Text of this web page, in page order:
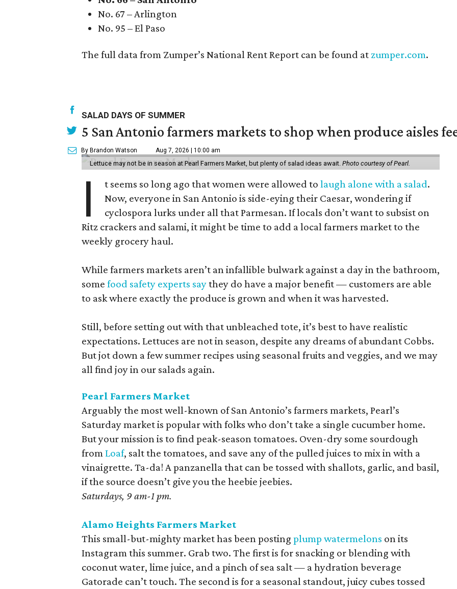
No. 67 – Arlington
No. 95 – El Paso
The full data from Zumper’s National Rent Report can be found at zumper.com.
SALAD DAYS OF SUMMER
5 San Antonio farmers markets to shop when produce aisles
By Brandon Watson Aug 7, 2026 | 10:00 am
Lettuce may not be in season at Pearl Farmers Market, but plenty of salad ideas await. Photo courtesy of Pearl.
I t seems so long ago that women were allowed tolaugh alone with a salad.
Now, everyone in San Antonio is side-eying their Caesar, wondering if
cyclospora lurks under all that Parmesan. If locals don’t want to subsist on
Ritz crackers and salami, it might be time to add a local farmers market to the
weekly grocery haul.
While farmers markets aren’t an infallible bulwark against a day in the bathroom,
some food safety experts saythey do have a major benefit — customers are able
to ask where exactly the produce is grown and when it was harvested.
Still, before setting out with that unbleached tote, it’s best to have realistic
expectations. Lettuces are not in season, despite any dreams of abundant Cobbs.
But jot down a few summer recipes using seasonal fruits and veggies, and we may
all find joy in our salads again.
Pearl Farmers Market
Arguably the most well-known of San Antonio’s farmers markets, Pearl’s
Saturday market is popular with folks who don’t take a single cucumber home.
But your mission is to find peak-season tomatoes. Oven-dry some sourdough
from Loaf, salt the tomatoes, and save any of the pulled juices to mix in with a
vinaigrette. Ta-da! A panzanella that can be tossed with shallots, garlic, and basil,
if the source doesn’t give you the heebie jeebies.
Saturdays, 9 am-1 pm.
Alamo Heights Farmers Market
This small-but-mighty market has been posting plump watermelons on its
Instagram this summer. Grab two. The first is for snacking or blending with
coconut water, lime juice, and a pinch of sea salt — a hydration beverage
Gatorade can’t touch. The second is for a seasonal standout, juicy cubes tossed